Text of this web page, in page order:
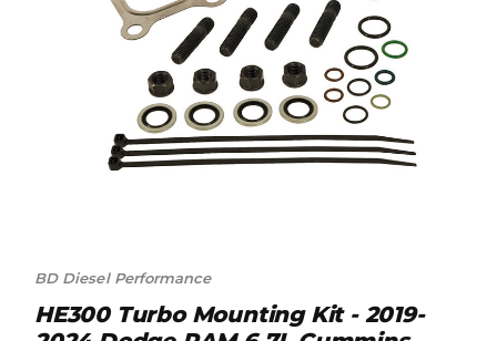
BD Diesel Performance
HE300 Turbo Mounting Kit - 2019-